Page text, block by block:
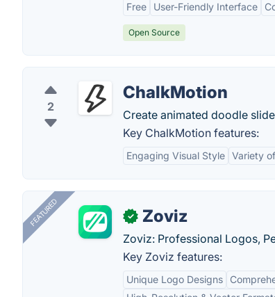
Free User-Friendly Interface
Open Source
2
ChalkMotion
Create animated doodle
Key ChalkMotion features:
Engaging Visual Style Variety
FEATURED ✓ Zoviz
Zoviz: Professional Logos,
Key Zoviz features:
Unique Logo Designs